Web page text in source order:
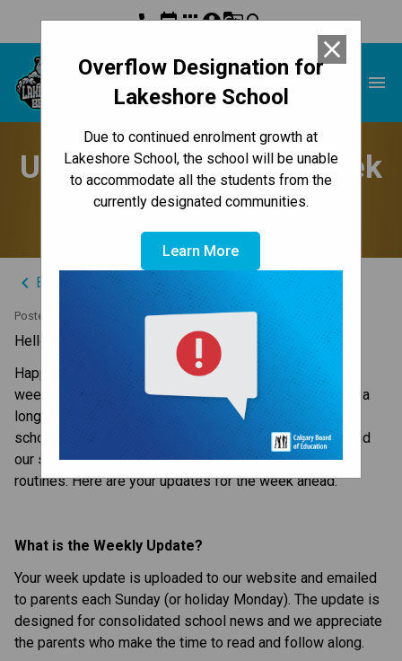
Overflow Designation for
Lakeshore School
Due to continued enrolment growth at
Lakeshore School, the school will be unable
to accommodate all the students from the
currently designated communities.
Learn More
close
phoneeventappsaccount_circleg_translatesearch
Lakeshore School menu
Update to Parents - Week
of September 3, 2024
keyboard_arrow_left Back to News Centre
Posted on September 2, 2024
Hello Lakeshore Families,
Happy Labour Day holiday Monday. It’s been a great
weekend and I am sure your tweens and teens enjoyed a
long weekend after having to start getting back up for
school. It was a great first couple days at Lakeshore, and
our staff and students are already settling into their
routines. Here are your updates for the week ahead:
What is the Weekly Update?
Your week update is uploaded to our website and emailed
to parents each Sunday (or holiday Monday). The update is
designed for consolidated school news and we appreciate
the parents who make the time to read and follow along.